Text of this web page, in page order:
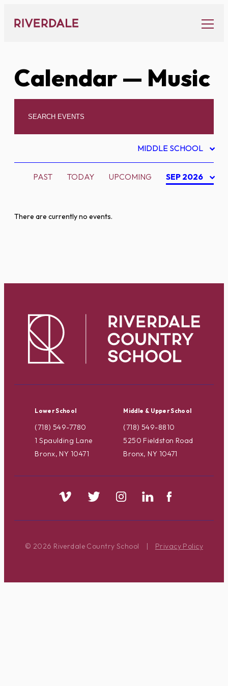
content
Calendar— Music
MIDDLE SCHOOL
PAST TODAY UPCOMING SEP 2026
There are currently no events.
Lower School
(718) 549-7780
1 Spaulding Lane
Bronx, NY 10471
Middle & Upper School
(718) 549-8810
5250 Fieldston Road
Bronx, NY 10471
© 2026 Riverdale Country School | Privacy Policy